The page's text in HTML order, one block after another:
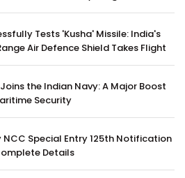
Tests 'Kusha' Missile: India's
Air Defence Shield Takes Flight
the Indian Navy: A Major Boost
Security
NCC Special Entry 125th Notification
Details